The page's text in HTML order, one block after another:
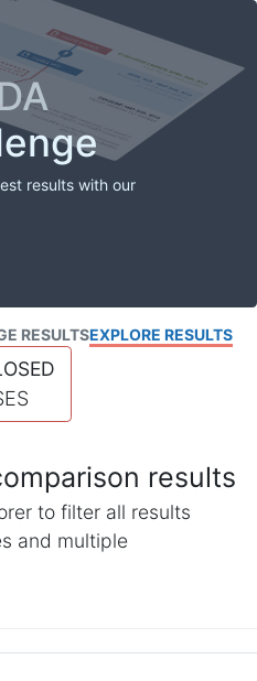
results with our
RESULTSEXPLORE RESULTS
results
to filter all results
and multiple